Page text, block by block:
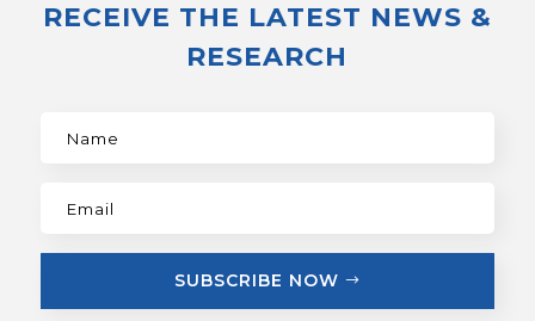
RECEIVE THE LATEST NEWS &
RESEARCH
SUBSCRIBE NOW